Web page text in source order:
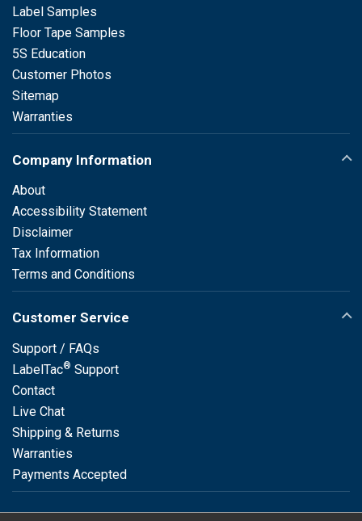
Label Samples
Floor Tape Samples
5S Education
Customer Photos
Sitemap
Warranties
Company Information
About
Accessibility Statement
Disclaimer
Tax Information
Terms and Conditions
Customer Service
Support / FAQs
LabelTac® Support
Contact
Live Chat
Shipping & Returns
Warranties
Payments Accepted